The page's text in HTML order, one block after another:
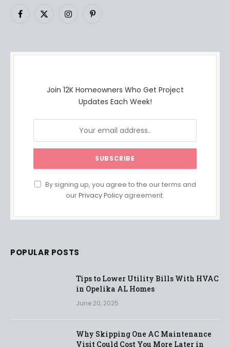
Facebook
X
InstagramPinterest
Join 12K Homeowners Who Get Project
Updates Each Week!
By signing up, you agree to the our terms and
ourPrivacy Policy agreement.
POPULAR POSTS
Tips to Lower Utility Bills With HVAC
in Opelika AL Homes
June 20, 2025
Why Skipping One AC Maintenance
Visit Could Cost You More Later in